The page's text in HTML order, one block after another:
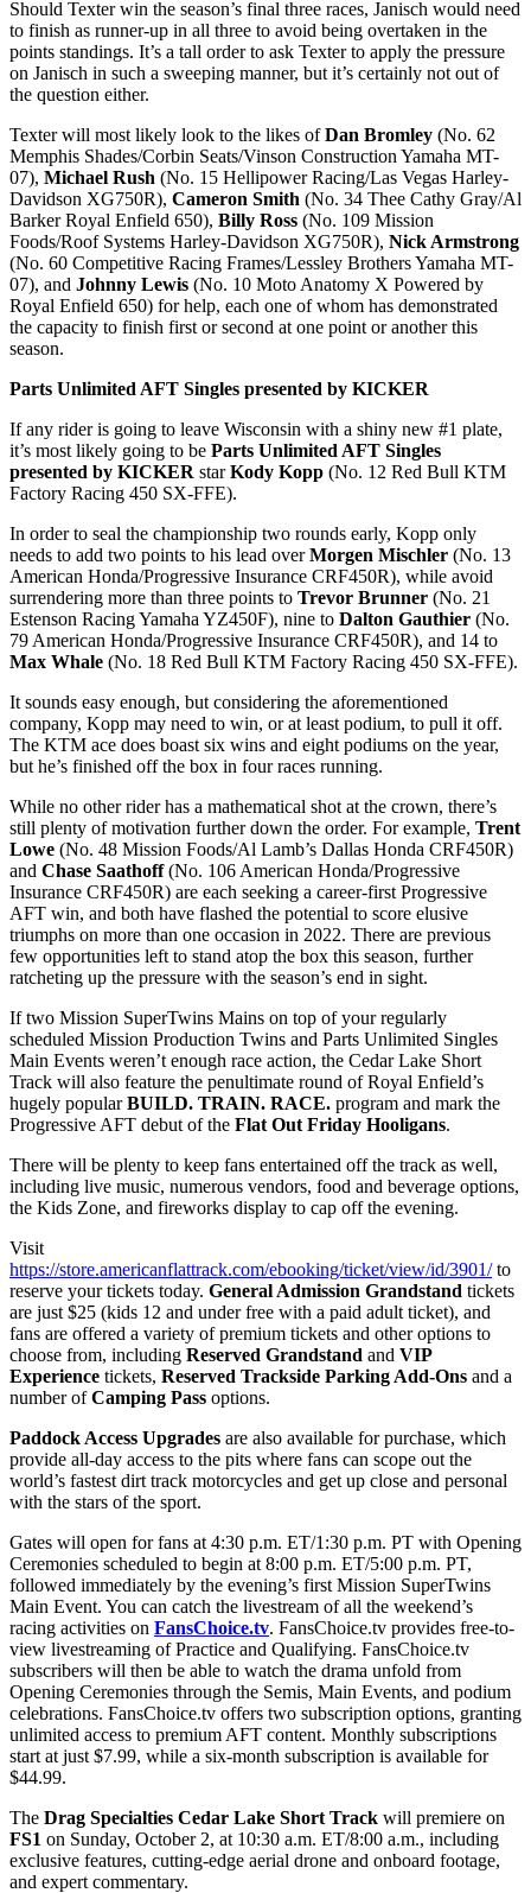
Should Texter win the season’s final three races, Janisch would need
to finish as runner-up in all three to avoid being overtaken in the
points standings. It’s a tall order to ask Texter to apply the pressure
on Janisch in such a sweeping manner, but it’s certainly not out of
the question either.
Texter will most likely look to the likes ofDan Bromley (No. 62
Memphis Shades/Corbin Seats/Vinson Construction Yamaha MT-
07), Michael Rush (No. 15 Hellipower Racing/Las Vegas Harley-
Davidson XG750R), Cameron Smith (No. 34 Thee Cathy Gray/Al
Barker Royal Enfield 650), Billy Ross (No. 109 Mission
Foods/Roof Systems Harley-Davidson XG750R), Nick Armstrong
(No. 60 Competitive Racing Frames/Lessley Brothers Yamaha MT-
07), and Johnny Lewis (No. 10 Moto Anatomy X Powered by
Royal Enfield 650) for help, each one of whom has demonstrated
the capacity to finish first or second at one point or another this
season.
Parts Unlimited AFT Singles presented by KICKER
If any rider is going to leave Wisconsin with a shiny new #1 plate,
it’s most likely going to be Parts Unlimited AFT Singles
presented by KICKER starKody Kopp (No. 12 Red Bull KTM
Factory Racing 450 SX-FFE).
In order to seal the championship two rounds early, Kopp only
needs to add two points to his lead overMorgen Mischler (No. 13
American Honda/Progressive Insurance CRF450R), while avoid
surrendering more than three points to Trevor Brunner (No. 21
Estenson Racing Yamaha YZ450F), nine to Dalton Gauthier (No.
79 American Honda/Progressive Insurance CRF450R), and 14 to
Max Whale (No. 18 Red Bull KTM Factory Racing 450 SX-FFE).
It sounds easy enough, but considering the aforementioned
company, Kopp may need to win, or at least podium, to pull it off.
The KTM ace does boast six wins and eight podiums on the year,
but he’s finished off the box in four races running.
While no other rider has a mathematical shot at the crown, there’s
still plenty of motivation further down the order. For example, Trent
Lowe (No. 48 Mission Foods/Al Lamb’s Dallas Honda CRF450R)
and Chase Saathoff(No. 106 American Honda/Progressive
Insurance CRF450R) are each seeking a career-first Progressive
AFT win, and both have flashed the potential to score elusive
triumphs on more than one occasion in 2022. There are previous
few opportunities left to stand atop the box this season, further
ratcheting up the pressure with the season’s end in sight.
If two Mission SuperTwins Mains on top of your regularly
scheduled Mission Production Twins and Parts Unlimited Singles
Main Events weren’t enough race action, the Cedar Lake Short
Track will also feature the penultimate round of Royal Enfield’s
hugely popularBUILD. TRAIN. RACE. program and mark the
Progressive AFT debut of the Flat Out Friday Hooligans.
There will be plenty to keep fans entertained off the track as well,
including live music, numerous vendors, food and beverage options,
the Kids Zone, and fireworks display to cap off the evening.
Visit
https://store.americanflattrack.com/ebooking/ticket/view/id/3901/to
reserve your tickets today. General Admission Grandstand tickets
are just $25 (kids 12 and under free with a paid adult ticket), and
fans are offered a variety of premium tickets and other options to
choose from, including Reserved Grandstand and VIP
Experience tickets, Reserved Trackside Parking Add-Ons and a
number ofCamping Pass options.
Paddock Access Upgrades are also available for purchase, which
provide all-day access to the pits where fans can scope out the
world’s fastest dirt track motorcycles and get up close and personal
with the stars of the sport.
Gates will open for fans at 4:30 p.m. ET/1:30 p.m. PT with Opening
Ceremonies scheduled to begin at 8:00 p.m. ET/5:00 p.m. PT,
followed immediately by the evening’s first Mission SuperTwins
Main Event. You can catch the livestream of all the weekend’s
racing activities on FansChoice.tv. FansChoice.tv provides free-to-
view livestreaming of Practice and Qualifying. FansChoice.tv
subscribers will then be able to watch the drama unfold from
Opening Ceremonies through the Semis, Main Events, and podium
celebrations. FansChoice.tv offers two subscription options, granting
unlimited access to premium AFT content. Monthly subscriptions
start at just $7.99, while a six-month subscription is available for
$44.99.
The Drag Specialties Cedar Lake Short Track will premiere on
FS1 on Sunday, October 2, at 10:30 a.m. ET/8:00 a.m., including
exclusive features, cutting-edge aerial drone and onboard footage,
and expert commentary.